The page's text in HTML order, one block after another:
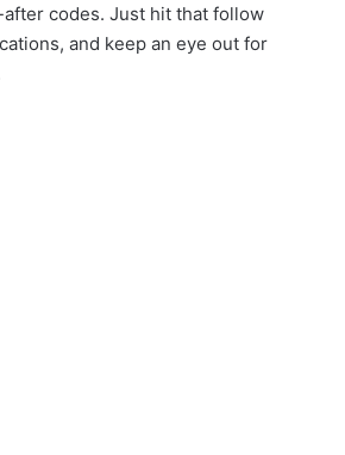
codes. Just hit that follow
and keep an eye out for